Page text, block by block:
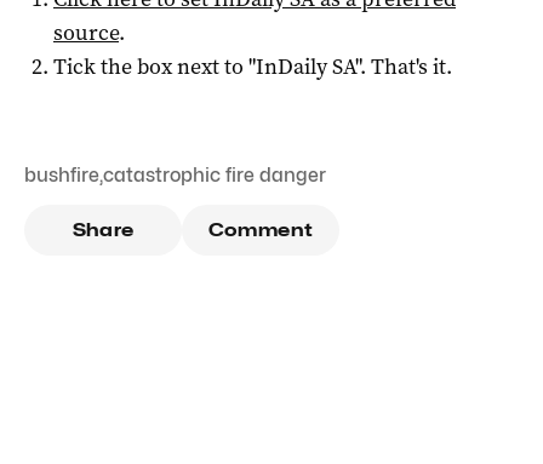
source.
Tick the box next to "InDaily SA". That's it.
bushfire,catastrophic fire danger
Share Comment